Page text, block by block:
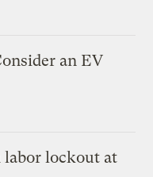
an EV
labor lockout at